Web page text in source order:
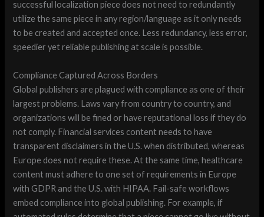
successful localization piece does not need to redundantly
utilize the same piece in any region/language as it only needs
to be created and accepted once. Less redundancy, less error,
speedier yet reliable publishing at scale is possible.
Compliance Captured Across Borders
Global publishers are plagued with compliance as one of their
largest problems. Laws vary from country to country, and
organizations will be fined or have reputational loss if they do
not comply. Financial services content needs to have
transparent disclaimers in the U.S. when distributed, whereas
Europe does not require these. At the same time, healthcare
content must adhere to one set of requirements in Europe
with GDPR and the U.S. with HIPAA. Fail-safe workflows
embed compliance into global publishing. For example, if